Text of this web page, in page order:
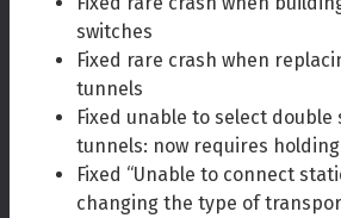
switches
Fixed rare crash when
tunnels
Fixed unable to select double
tunnels: now requires holding
Fixed “Unable to connect
changing the type of